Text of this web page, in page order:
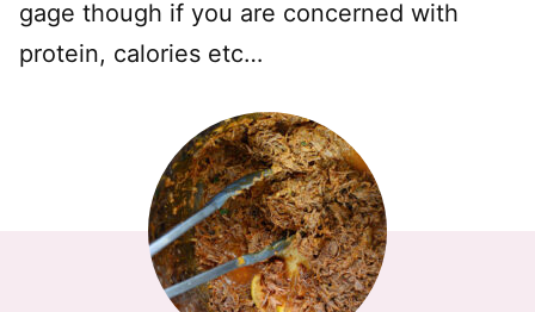
gage though if you are concerned with
protein, calories etc…